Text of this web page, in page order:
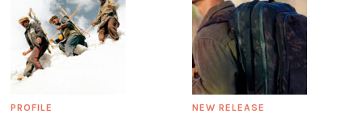
PROFILE NEW RELEASE